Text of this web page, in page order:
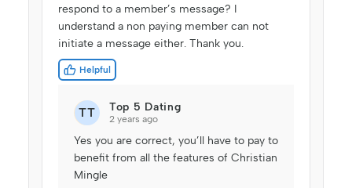
respond to a member’s message? I
understand a non paying member can not
initiate a message either. Thank you.
Helpful
Top 5 Dating
TT 2 years ago
Yes you are correct, you’ll have to pay to
benefit from all the features of Christian
Mingle